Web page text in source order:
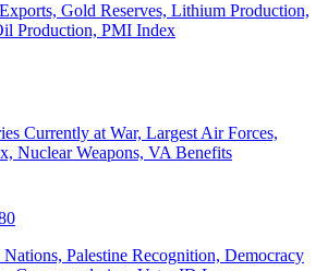
Gold Reserves, Lithium Production,
Production, PMI Index
Currently at War, Largest Air Forces,
Nuclear Weapons, VA Benefits
Palestine Recognition, Democracy